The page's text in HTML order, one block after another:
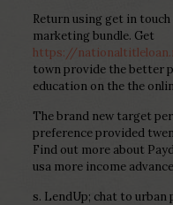
Return using get in
marketing bundle. Get
https://
town provide the better
education on the the
The brand new target
preference provided
Find out more about
usa more income
s. LendUp; chat to urban